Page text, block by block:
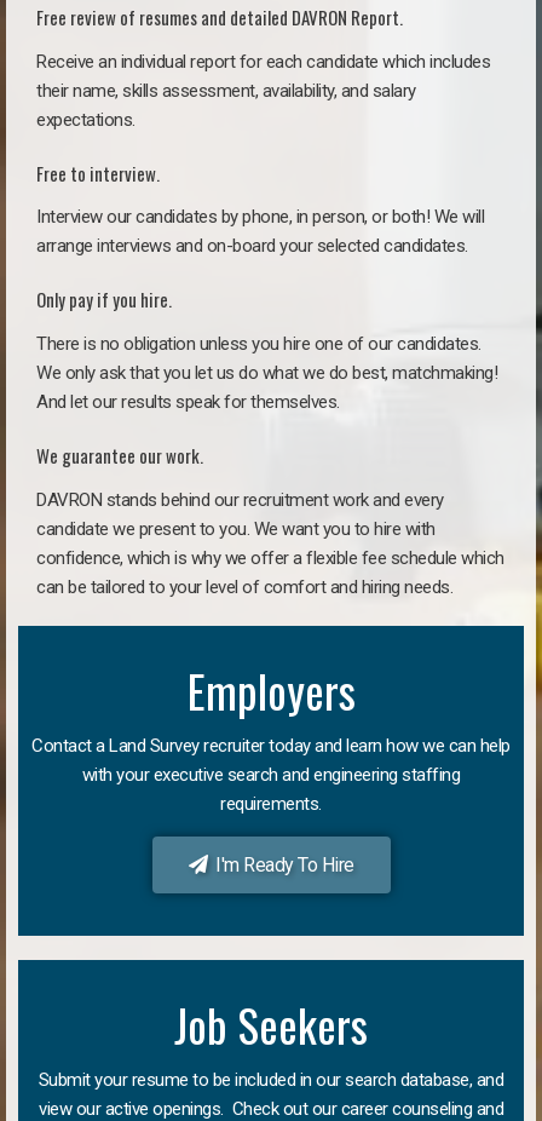
Free review of resumes and detailed DAVRON Report.
Receive an individual report for each candidate which includes
their name, skills assessment, availability, and salary
expectations.
Free to interview.
Interview our candidates by phone, in person, or both! We will
arrange interviews and on-board your selected candidates.
Only pay if you hire.
There is no obligation unless you hire one of our candidates.
We only ask that you let us do what we do best, matchmaking!
And let our results speak for themselves.
We guarantee our work.
DAVRON stands behind our recruitment work and every
candidate we present to you. We want you to hire with
confidence, which is why we offer a flexible fee schedule which
can be tailored to your level of comfort and hiring needs.
Employers
Contact a Land Survey recruiter today and learn how we can help
with your executive search and engineering staffing
requirements.
I'm Ready To Hire
Job Seekers
Submit your resume to be included in our search database, and
view our active openings. Check out our career counseling and